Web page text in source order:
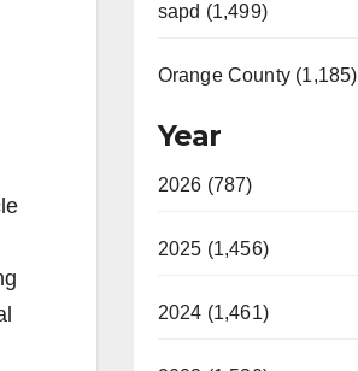
sapd (1,499)
Orange County (1,185)
Year
2026 (787)
2025 (1,456)
2024 (1,461)